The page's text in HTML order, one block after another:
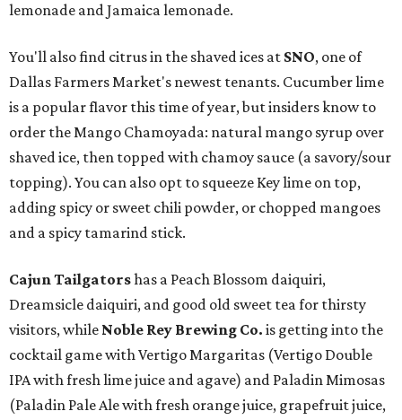
lemonade and Jamaica lemonade.
You'll also find citrus in the shaved ices at SNO, one of
Dallas Farmers Market's newest tenants. Cucumber lime
is a popular flavor this time of year, but insiders know to
order the Mango Chamoyada: natural mango syrup over
shaved ice, then topped with chamoy sauce (a savory/sour
topping). You can also opt to squeeze Key lime on top,
adding spicy or sweet chili powder, or chopped mangoes
and a spicy tamarind stick.
Cajun Tailgatorshas a Peach Blossom daiquiri,
Dreamsicle daiquiri, and good old sweet tea for thirsty
visitors, while Noble Rey Brewing Co. is getting into the
cocktail game with Vertigo Margaritas (Vertigo Double
IPA with fresh lime juice and agave) and Paladin Mimosas
(Paladin Pale Ale with fresh orange juice, grapefruit juice,